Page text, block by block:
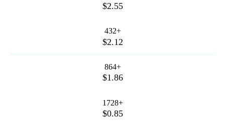
$2.55
432+
$2.12
864+
$1.86
1728+
$0.85